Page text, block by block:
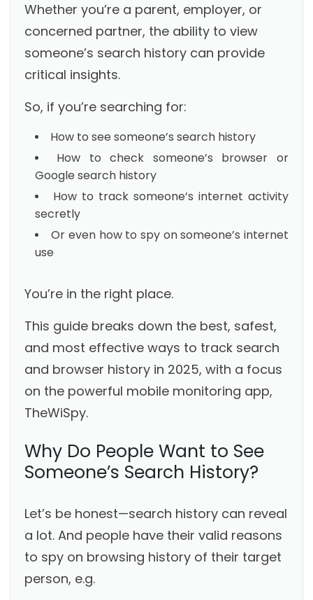
Whether you’re a parent, employer, or
concerned partner, the ability to view
someone’s search history can provide
critical insights.
So, if you’re searching for:
How to see someone’s search history
How to check someone’s browser or
Google search history
How to track someone’s internet activity
secretly
Or even how to spy on someone’s internet
use
You’re in the right place.
This guide breaks down the best, safest,
and most effective ways to track search
and browser history in 2025, with a focus
on the powerful mobile monitoring app,
TheWiSpy.
Why Do People Want to See
Someone’s Search History?
Let’s be honest—search history can reveal
a lot. And people have their valid reasons
to spy on browsing history of their target
person, e.g.